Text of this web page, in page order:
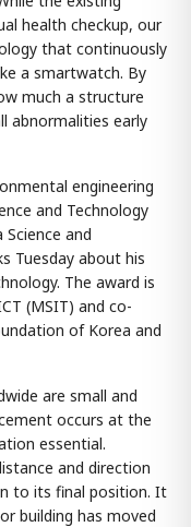
health checkup, our
that continuously
a smartwatch. By
much a structure
abnormalities early
engineering
and Technology
and
Tuesday about his
The award is
(MSIT) and co-
of Korea and
are small and
occurs at the
essential.
and direction
to its final position. It
building has moved